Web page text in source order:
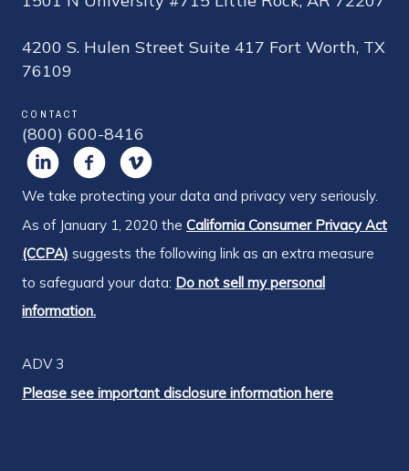
4200 S. Hulen Street Suite 417 Fort Worth, TX
76109
CONTACT
(800) 600-8416
We take protecting your data and privacy very seriously.
As of January 1, 2020 the California Consumer Privacy Act
(CCPA) suggests the following link as an extra measure
to safeguard your data: Do not sell my personal
information.
ADV 3
Please see important disclosure information here